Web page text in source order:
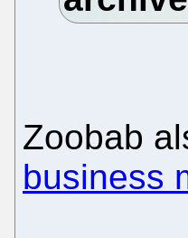
Zoobab
business